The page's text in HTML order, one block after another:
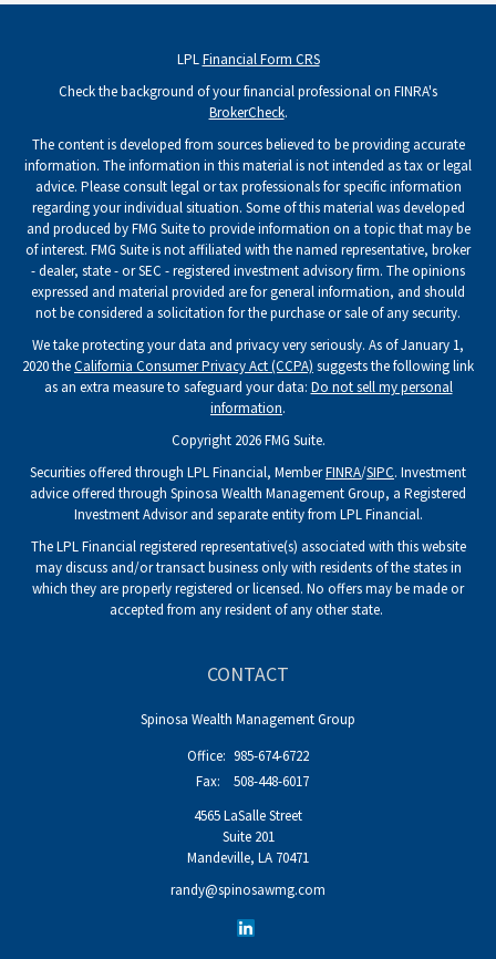
LPLFinancial Form CRS
Check the background of your financial professional on FINRA's
BrokerCheck.
The content is developed from sources believed to be providing accurate
information. The information in this material is not intended as tax or legal
advice. Please consult legal or tax professionals for specific information
regarding your individual situation. Some of this material was developed
and produced by FMG Suite to provide information on a topic that may be
of interest. FMG Suite is not affiliated with the named representative, broker
- dealer, state - or SEC - registered investment advisory firm. The opinions
expressed and material provided are for general information, and should
not be considered a solicitation for the purchase or sale of any security.
We take protecting your data and privacy very seriously. As of January 1,
2020 theCalifornia Consumer Privacy Act (CCPA) suggests the following link
as an extra measure to safeguard your data: Do not sell my personal
information.
Copyright 2026 FMG Suite.
Securities offered through LPL Financial, MemberFINRA/SIPC. Investment
advice offered through Spinosa Wealth Management Group, a Registered
Investment Advisor and separate entity from LPL Financial.
The LPL Financial registered representative(s) associated with this website
may discuss and/or transact business only with residents of the states in
which they are properly registered or licensed. No offers may be made or
accepted from any resident of any other state.
CONTACT
Spinosa Wealth Management Group
Office: 985-674-6722
Fax:
508-448-6017
4565 LaSalle Street
Suite 201
Mandeville, LA 70471
randy@spinosawmg.com